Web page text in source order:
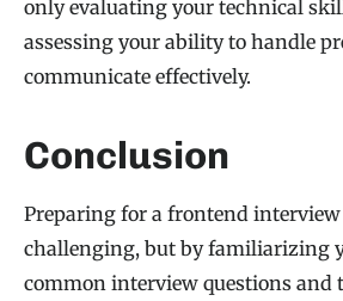
only evaluating your technical
assessing your ability to handle
communicate effectively.
Conclusion
Preparing for a frontend interview
challenging, but by familiarizing
common interview questions and